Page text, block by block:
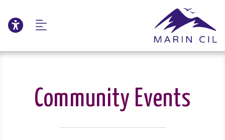
Click to update
Community Events